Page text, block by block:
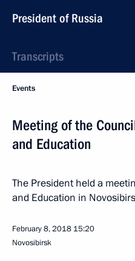
President of Russia
Transcripts
Events
Meeting of the
and Education
The President held a
and Education in
February 8, 2018 15:20
Novosibirsk